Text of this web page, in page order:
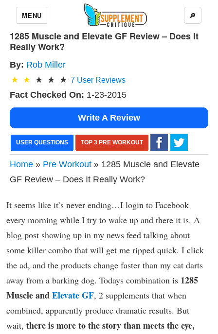
MENU 🔎
1285 Muscle and Elevate GF Review – Does It
Really Work?
By: Rob Miller
7 User Reviews
Fact Checked On: 1-23-2015
Write A Review
USER QUESTIONS TOP 3 PRE WORKOUT
Home » Pre Workout » 1285 Muscle and Elevate
GF Review – Does It Really Work?
It seems like it’s never ending…I login to Facebook
every morning while I try to wake up and there it is. A
blog post showing up in my news feed talking about
some killer combo that will get me ripped quick. I click
the ad, and the products change faster than my cat darts
away from a barking dog. Todays combination is 1285
Muscle andElevate GF, 2 supplements that when
combined, apparently produce dramatic results. But
wait, there is more to the story than meets the eye,